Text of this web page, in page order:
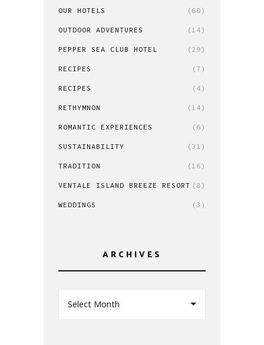
OUR HOTELS (60)
OUTDOOR ADVENTURES (14)
PEPPER SEA CLUB HOTEL (29)
RECIPES (7)
RECIPES (4)
RETHYMNON (14)
ROMANTIC EXPERIENCES (6)
SUSTAINABILITY (31)
TRADITION (16)
VENTALE ISLAND BREEZE RESORT (8)
WEDDINGS (3)
ARCHIVES
Select Month